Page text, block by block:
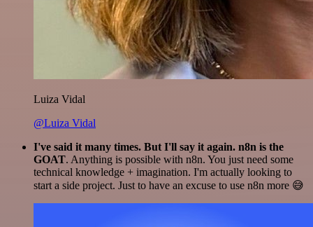
Luiza Vidal
@Luiza Vidal
I've said it many times. But I'll say it again. n8n is the
GOAT. Anything is possible with n8n. You just need some
technical knowledge + imagination. I'm actually looking to
start a side project. Just to have an excuse to use n8n more 😅